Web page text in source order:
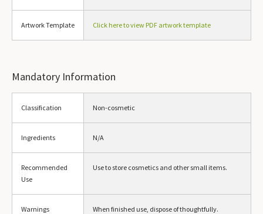
Artwork Template Click here to view PDF artwork template
Mandatory Information
Classification Non-cosmetic
Ingredients N/A
Recommended
Use
Use to store cosmetics and other small items.
Warnings When finished use, dispose of thoughtfully.